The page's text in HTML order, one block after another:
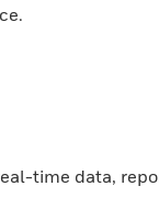
time data,